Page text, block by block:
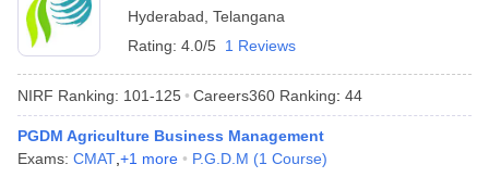
ResultCMAT Cutoff
MAH MBA CET Admit Card MAH MBA CET Answer Key
KeyIPMAT ResultIPMAT Cutoff
All
in MumbaiMBA Colleges in ChennaiMBA Colleges in Kolkata
in Mumbai BBA Colleges in Chennai BBA Colleges in Kolkata
Hyderabad Telangana
Rating: 4.0/5 1 Reviews
NIRF Ranking: 101-125 Careers360 Ranking: 44
PGDM Agriculture Business Management
Exams: CMAT +1 more P.G.D.M (1 Course)